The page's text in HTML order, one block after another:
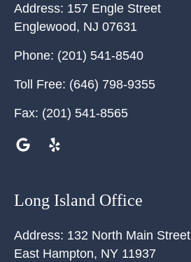
Address: 157 Engle Street
Englewood, NJ 07631
Phone: (201) 541-8540
Toll Free: (646) 798-9355
Fax: (201) 541-8565
Long Island Office
Address: 132 North Main Street
East Hampton, NY 11937